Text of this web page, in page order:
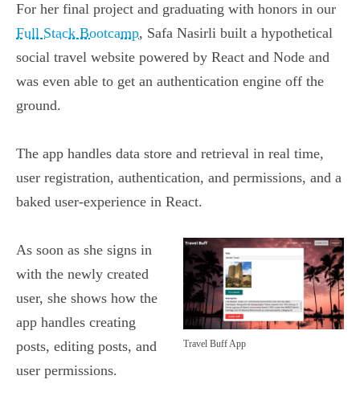
For her final project and graduating with honors in our
Full Stack Bootcamp, Safa Nasirli built a hypothetical
social travel website powered by React and Node and
was even able to get an authentication engine off the
ground.
The app handles data store and retrieval in real time,
user registration, authentication, and permissions, and a
baked user-experience in React.
Travel Buff App
As soon as she signs in
with the newly created
user, she shows how the
app handles creating
posts, editing posts, and
user permissions.